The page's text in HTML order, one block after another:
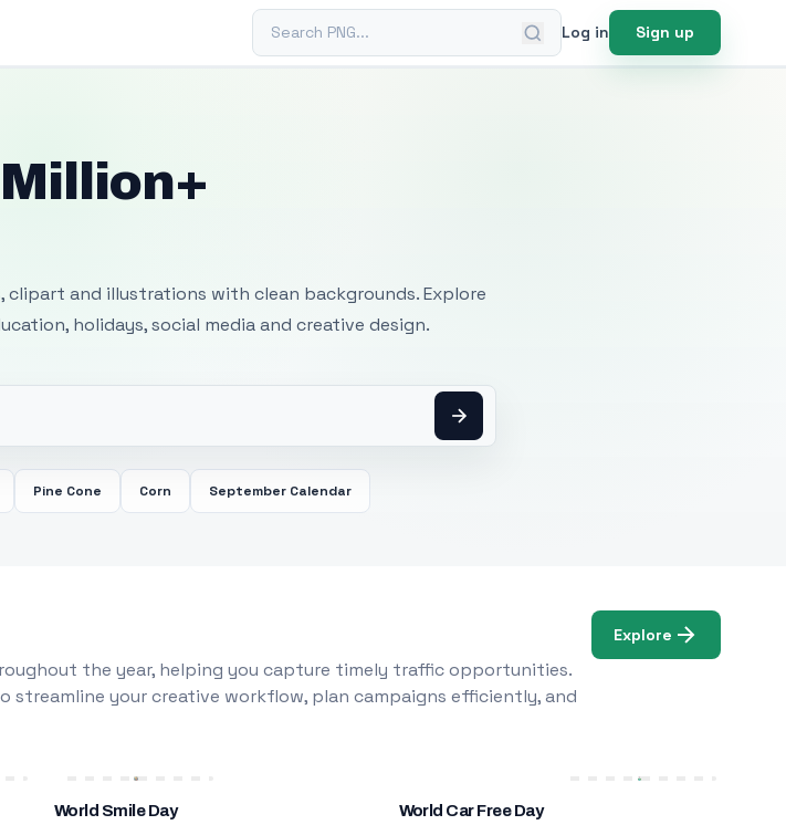
Search PNG Log in Sign up
clipart and illustrations with clean backgrounds. Explore
holidays, social media and creative design.
Pine Cone Corn September Calendar
the year, helping you capture timely traffic opportunities.
streamline your creative workflow, plan campaigns efficiently, and
Explore
World Smile Day World Car Free Day